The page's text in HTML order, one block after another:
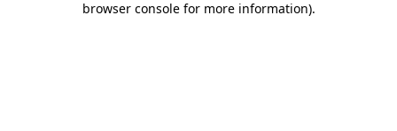
browser console for more information).